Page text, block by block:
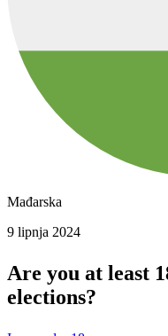
Mađarska
9 lipnja 2024
Are you at least
elections?